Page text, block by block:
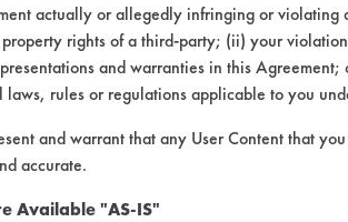
actually or allegedly infringing or violating
rights of a third-party; (ii) your
and warranties in this
laws, rules or regulations applicable to you
and warrant that any User Content that
accurate.
Available "AS-IS"